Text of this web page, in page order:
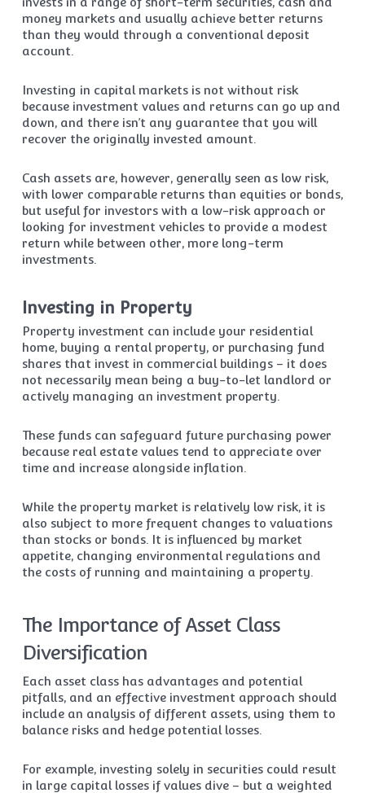
money markets and usually achieve better returns
than they would through a conventional deposit
account.
Investing in capital markets is not without risk
because investment values and returns can go up and
down, and there isn’t any guarantee that you will
recover the originally invested amount.
Cash assets are, however, generally seen as low risk,
with lower comparable returns than equities or bonds,
but useful for investors with a low-risk approach or
looking for investment vehicles to provide a modest
return while between other, more long-term
investments.
Investing in Property
Property investment can include your residential
home, buying a rental property, or purchasing fund
shares that invest in commercial buildings – it does
not necessarily mean being a buy-to-let landlord or
actively managing an investment property.
These funds can safeguard future purchasing power
because real estate values tend to appreciate over
time and increase alongside inflation.
While the property market is relatively low risk, it is
also subject to more frequent changes to valuations
than stocks or bonds. It is influenced by market
appetite, changing environmental regulations and
the costs of running and maintaining a property.
The Importance of Asset Class
Diversification
Each asset class has advantages and potential
pitfalls, and an effective investment approach should
include an analysis of different assets, using them to
balance risks and hedge potential losses.
For example, investing solely in securities could result
in large capital losses if values dive – but a weighted